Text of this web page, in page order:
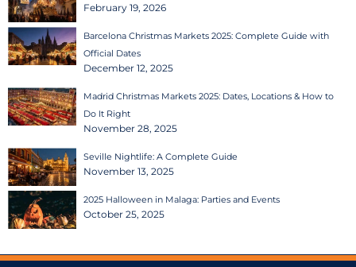
February 19, 2026
Barcelona Christmas Markets 2025: Complete Guide with
Official Dates
December 12, 2025
Madrid Christmas Markets 2025: Dates, Locations & How to
Do It Right
November 28, 2025
Seville Nightlife: A Complete Guide
November 13, 2025
2025 Halloween in Malaga: Parties and Events
October 25, 2025